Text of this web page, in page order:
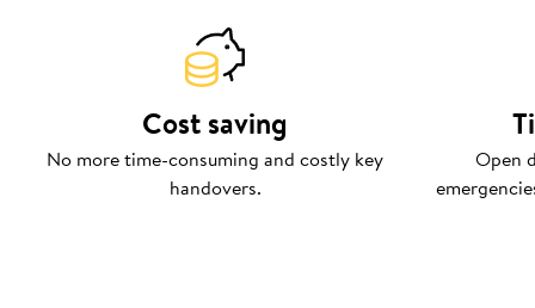
Cost saving
No more time-consuming and costly key
handovers.
Open